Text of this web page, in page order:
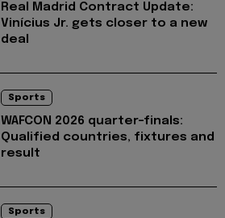
Real Madrid Contract Update:
Vinícius Jr. gets closer to a new
deal
Sports
WAFCON 2026 quarter-finals:
Qualified countries, fixtures and
result
Sports